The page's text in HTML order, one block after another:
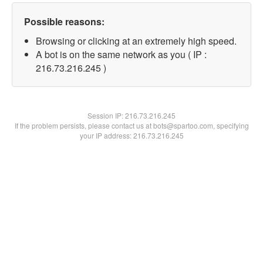
Possible reasons:
Browsing or clicking at an extremely high speed.
A bot is on the same network as you ( IP :
216.73.216.245 )
Session IP:216.73.216.245
If the problem persists, please contact us at bots@spartoo.com, specifying
your IP address: 216.73.216.245